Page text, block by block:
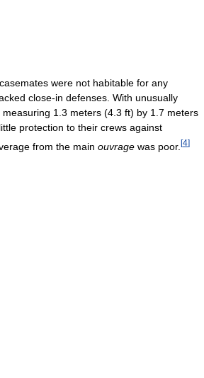
were not habitable for any
close-in defenses. With unusually
1.3 meters (4.3 ft) by 1.7 meters
protection to their crews against
from the main ouvrage was poor. [4]